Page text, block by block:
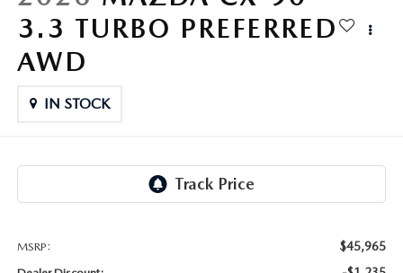
MAZDA HYBRIDS
MAZDA CX-5
MAZDA CX-70
MAZDA CX-90
USED SUVS
USED MAZDAS
GENUINE MAZDA PARTS
TRANSMISSION SERVICE
3.3 TURBO PREFERRED
AWD
IN STOCK
MSRP: $45,965